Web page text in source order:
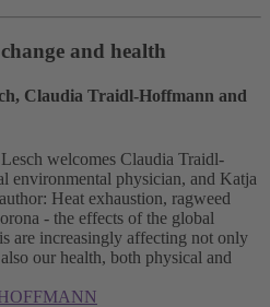
and health
Claudia Traidl-Hoffmann and
welcomes Claudia Traidl-
environmental physician, and Katja
Heat exhaustion, ragweed
- the effects of the global
are increasingly affecting not only
our health, both physical and